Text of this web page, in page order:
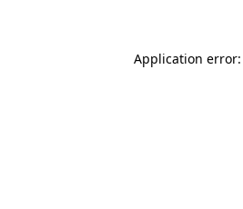
Application